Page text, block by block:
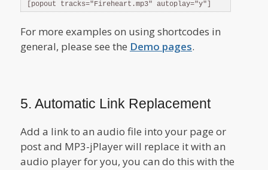
[popout tracks="Fireheart.mp3" autoplay="y"]
For more examples on using shortcodes in
general, please see the Demo pages.
5. Automatic Link Replacement
Add a link to an audio file into your page or
post and MP3-jPlayer will replace it with an
audio player for you, you can do this with the